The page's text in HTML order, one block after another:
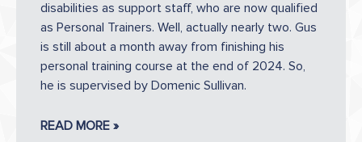
disabilities as support staff, who are now qualified
as Personal Trainers. Well, actually nearly two. Gus
is still about a month away from finishing his
personal training course at the end of 2024. So,
he is supervised by Domenic Sullivan.
READ MORE »